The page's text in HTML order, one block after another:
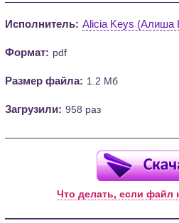
Исполнитель: Alicia Keys (Алиша
Формат: pdf
Размер файла: 1.2 Мб
Загрузили: 958 раз
Что делать, если файл